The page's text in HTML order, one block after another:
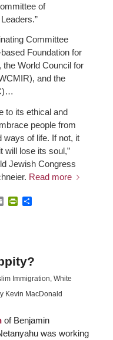
of
Committee
Foundation for
World Council for
and the
to its ethical and
people from
ways of life. If not, it
will lose its soul,”
Jewish Congress
Read more
EmailPrintFriendly
Share
Immigration, White
Kevin MacDonald
of Benjamin
was working